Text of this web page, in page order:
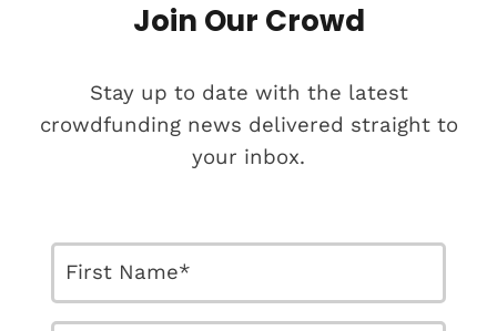
Join Our Crowd
Stay up to date with the latest
crowdfunding news delivered straight to
your inbox.